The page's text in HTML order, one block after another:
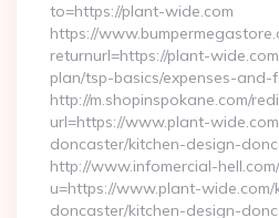
to=https://plant-wide.com
https://
returnurl=https://plant-
plan/tsp-basics/expenses-and-
http://m.shopinspokane.com/
url=https://www.plant-
doncaster/kitchen-design-
http://www.infomercial-
u=https://www.plant-
doncaster/kitchen-design-